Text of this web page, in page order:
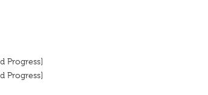
Progress]
Progress]